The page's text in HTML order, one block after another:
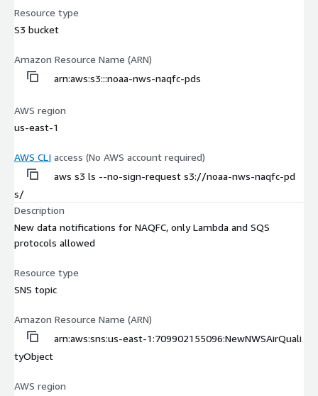
Resource type
S3 bucket
Amazon Resource Name (ARN)
arn:aws:s3:::noaa-nws-naqfc-pds
AWS region
us-east-1
AWS CLI access (No AWS account required)
aws s3 ls --no-sign-request s3://noaa-nws-naqfc-pd
s/
Description
New data notifications for NAQFC, only Lambda and SQS
protocols allowed
Resource type
SNS topic
Amazon Resource Name (ARN)
arn:aws:sns:us-east-1:709902155096:NewNWSAirQuali
tyObject
AWS region